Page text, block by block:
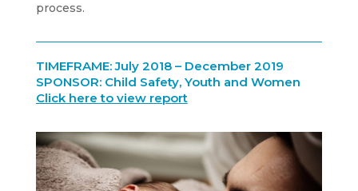
process.
TIMEFRAME: July 2018 – December 2019
SPONSOR: Child Safety, Youth and Women
Click here to view report